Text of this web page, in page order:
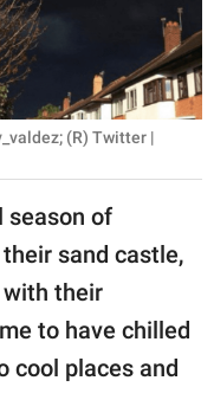
(R) Twitter |
season of
sand castle,
their
to have chilled
cool places and